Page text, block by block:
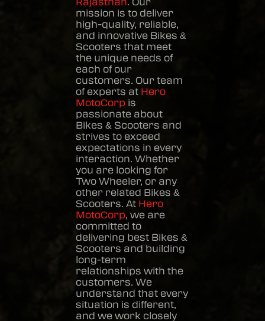
mission is to deliver
high-quality, reliable,
and innovative Bikes &
Scooters that meet
the unique needs of
each of our
customers. Our team
of experts at Hero
MotoCorp is
passionate about
Bikes & Scooters and
strives to exceed
expectations in every
interaction. Whether
you are looking for
Two Wheeler, or any
other related Bikes &
Scooters. At Hero
MotoCorp, we are
committed to
delivering best Bikes &
Scooters and building
long-term
relationships with the
customers. We
understand that every
situation is different,
and we work closely